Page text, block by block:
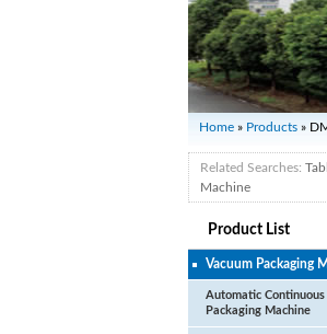
Home » Products »
Related Searches:
Machine
Product List
Vacuum Packaging
Automatic Continuous
Packaging Machine